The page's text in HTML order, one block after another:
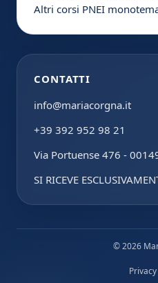
Altri corsi PNEI
CONTATTI
info@mariacorgna.it
+39 392 952 98 21
Via Portuense 476 -
SI RICEVE
© 2026